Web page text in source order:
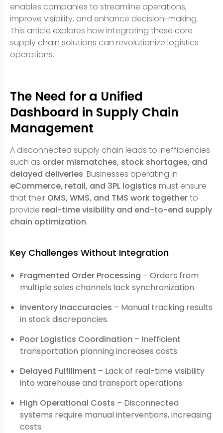
enables companies to streamline operations,
improve visibility, and enhance decision-making.
This article explores how integrating these core
supply chain solutions can revolutionize logistics
operations.
The Need for a Unified
Dashboard in Supply Chain
Management
A disconnected supply chain leads to inefficiencies
such as order mismatches, stock shortages, and
delayed deliveries. Businesses operating in
eCommerce, retail, and 3PL logistics must ensure
that their OMS, WMS, and TMS work togetherto
provide real-time visibility and end-to-end supply
chain optimization.
Key Challenges Without Integration
Fragmented Order Processing – Orders from
multiple sales channels lack synchronization.
Inventory Inaccuracies – Manual tracking results
in stock discrepancies.
Poor Logistics Coordination – Inefficient
transportation planning increases costs.
Delayed Fulfillment – Lack of real-time visibility
into warehouse and transport operations.
High Operational Costs – Disconnected
systems require manual interventions, increasing
costs.